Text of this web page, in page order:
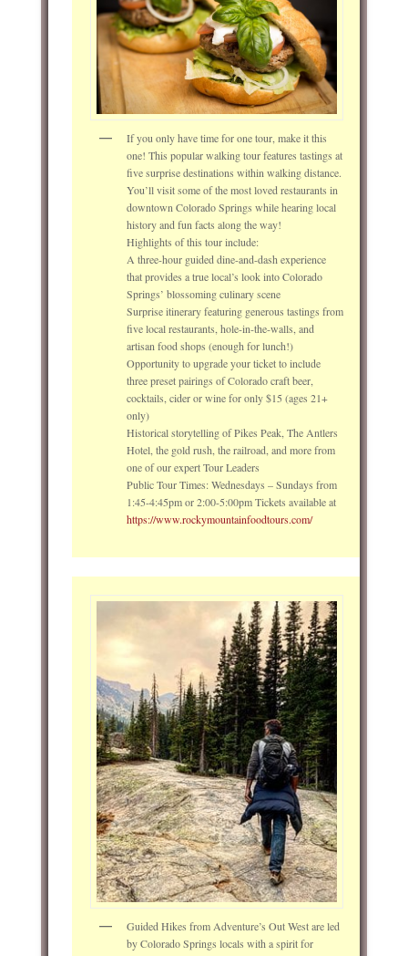
If you only have time for one tour, make it this
one! This popular walking tour features tastings at
five surprise destinations within walking distance.
You’ll visit some of the most loved restaurants in
downtown Colorado Springs while hearing local
history and fun facts along the way!
Highlights of this tour include:
A three-hour guided dine-and-dash experience
that provides a true local’s look into Colorado
Springs’ blossoming culinary scene
Surprise itinerary featuring generous tastings from
five local restaurants, hole-in-the-walls, and
artisan food shops (enough for lunch!)
Opportunity to upgrade your ticket to include
three preset pairings of Colorado craft beer,
cocktails, cider or wine for only $15 (ages 21+
only)
Historical storytelling of Pikes Peak, The Antlers
Hotel, the gold rush, the railroad, and more from
one of our expert Tour Leaders
Public Tour Times: Wednesdays – Sundays from
1:45-4:45pm or 2:00-5:00pm Tickets available at
https://www.rockymountainfoodtours.com/
Guided Hikes from Adventure’s Out West are led
by Colorado Springs locals with a spirit for